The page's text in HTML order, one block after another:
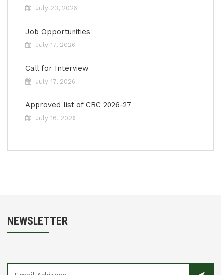
July 23, 2026
Job Opportunities
July 17, 2026
Call for Interview
July 17, 2026
Approved list of CRC 2026-27
July 16, 2026
NEWSLETTER